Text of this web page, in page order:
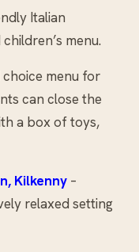
Italian
menu.
choice menu for
can close the
a box of toys,
Kilkenny –
relaxed setting